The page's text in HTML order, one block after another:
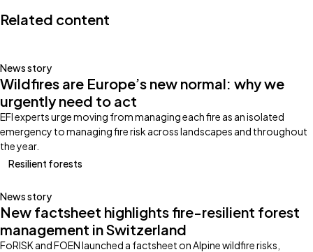
Related content
News story
Wildfires are Europe’s new normal: why we
urgently need to act
EFI experts urge moving from managing each fire as an isolated
emergency to managing fire risk across landscapes and throughout
the year.
Resilient forests
News story
New factsheet highlights fire-resilient forest
management in Switzerland
FoRISK and FOEN launched a factsheet on Alpine wildfire risks,